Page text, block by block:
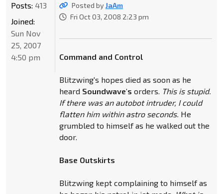
Posted byJaAm
Fri Oct 03, 2008 2:23 pm
Command and Control
Blitzwing's hopes died as soon as he
heard Soundwave's orders. This is stupid.
If there was an autobot intruder, I could
flatten him within astro seconds. He
grumbled to himself as he walked out the
door.
Base Outskirts
Blitzwing kept complaining to himself as
Posts: 413
Joined:
Sun Nov
25, 2007
4:50 pm